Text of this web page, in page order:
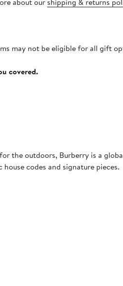
may not be eligible for all gift
covered.
the outdoors, Burberry is a
codes and signature pieces.